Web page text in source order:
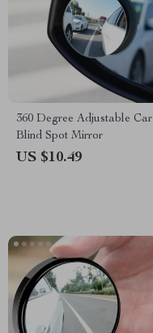
360 Degree Adjustable Car
Blind Spot Mirror
US $10.49